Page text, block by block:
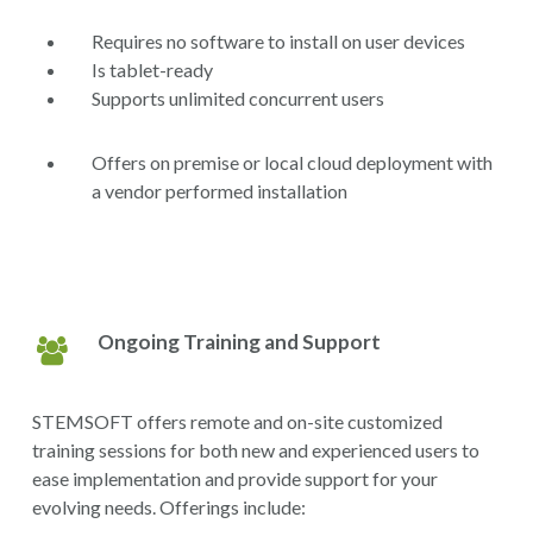
Requires no software to install on user devices
Is tablet-ready
Supports unlimited concurrent users
Offers on premise or local cloud deployment with
a vendor performed installation
Ongoing Training and Support
STEMSOFT offers remote and on-site customized
training sessions for both new and experienced users to
ease implementation and provide support for your
evolving needs. Offerings include: